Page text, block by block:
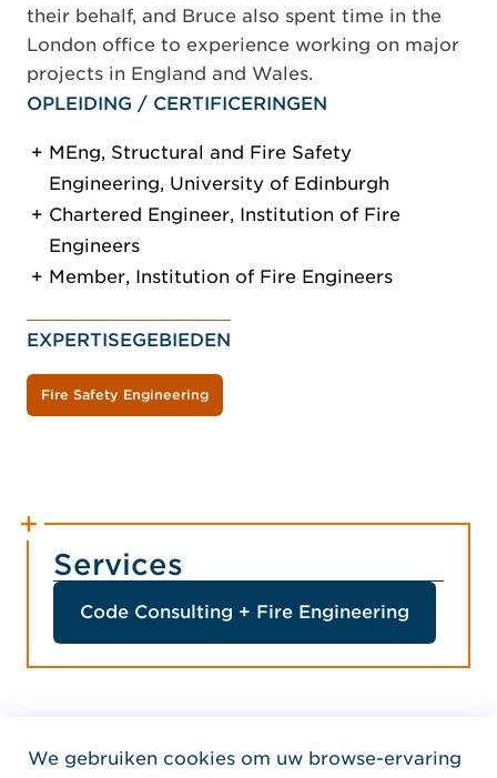
their behalf, and Bruce also spent time in the
London office to experience working on major
projects in England and Wales.
OPLEIDING / CERTIFICERINGEN
MEng, Structural and Fire Safety
Engineering, University of Edinburgh
Chartered Engineer, Institution of Fire
Engineers
Member, Institution of Fire Engineers
EXPERTISEGEBIEDEN
Fire Safety Engineering
Services
Code Consulting + Fire Engineering
Home Jensen Hughes
We gebruiken cookies om uw browse-ervaring